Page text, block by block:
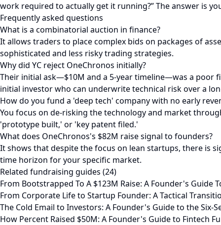
work required to actually get it running?” The answer is
Frequently asked questions
What is a combinatorial auction in finance?
It allows traders to place complex bids on packages of
sophisticated and less risky trading strategies.
Why did YC reject OneChronos initially?
Their initial ask—$10M and a 5-year timeline—was a poor
initial investor who can underwrite technical risk over a
How do you fund a 'deep tech' company with no early
You focus on de-risking the technology and market
'prototype built,' or 'key patent filed.'
What does OneChronos's $82M raise signal to founders?
It shows that despite the focus on lean startups, there is
time horizon for your specific market.
Related fundraising guides (24)
From Bootstrapped To A $123M Raise: A Founder's Guide
From Corporate Life to Startup Founder: A Tactical
The Cold Email to Investors: A Founder's Guide to the Six-
How Percent Raised $50M: A Founder's Guide to Fintech